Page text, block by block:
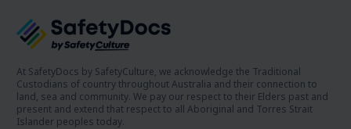
At SafetyDocs by SafetyCulture, we acknowledge the Traditional
Custodians of country throughout Australia and their connection to
land, sea and community. We pay our respect to their Elders past and
present and extend that respect to all Aboriginal and Torres Strait
Islander peoples today.